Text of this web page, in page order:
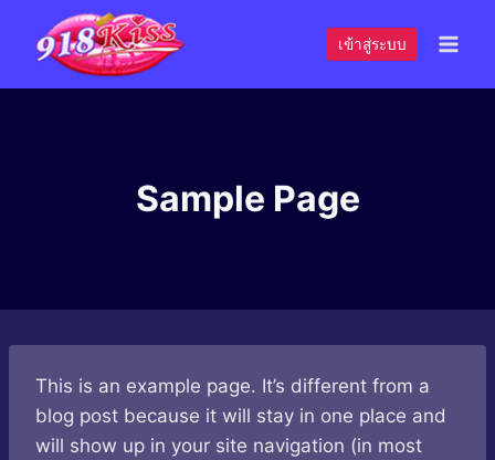
content
เข้าสู่ระบบ
Sample Page
This is an example page. It’s different from a
blog post because it will stay in one place and
will show up in your site navigation (in most